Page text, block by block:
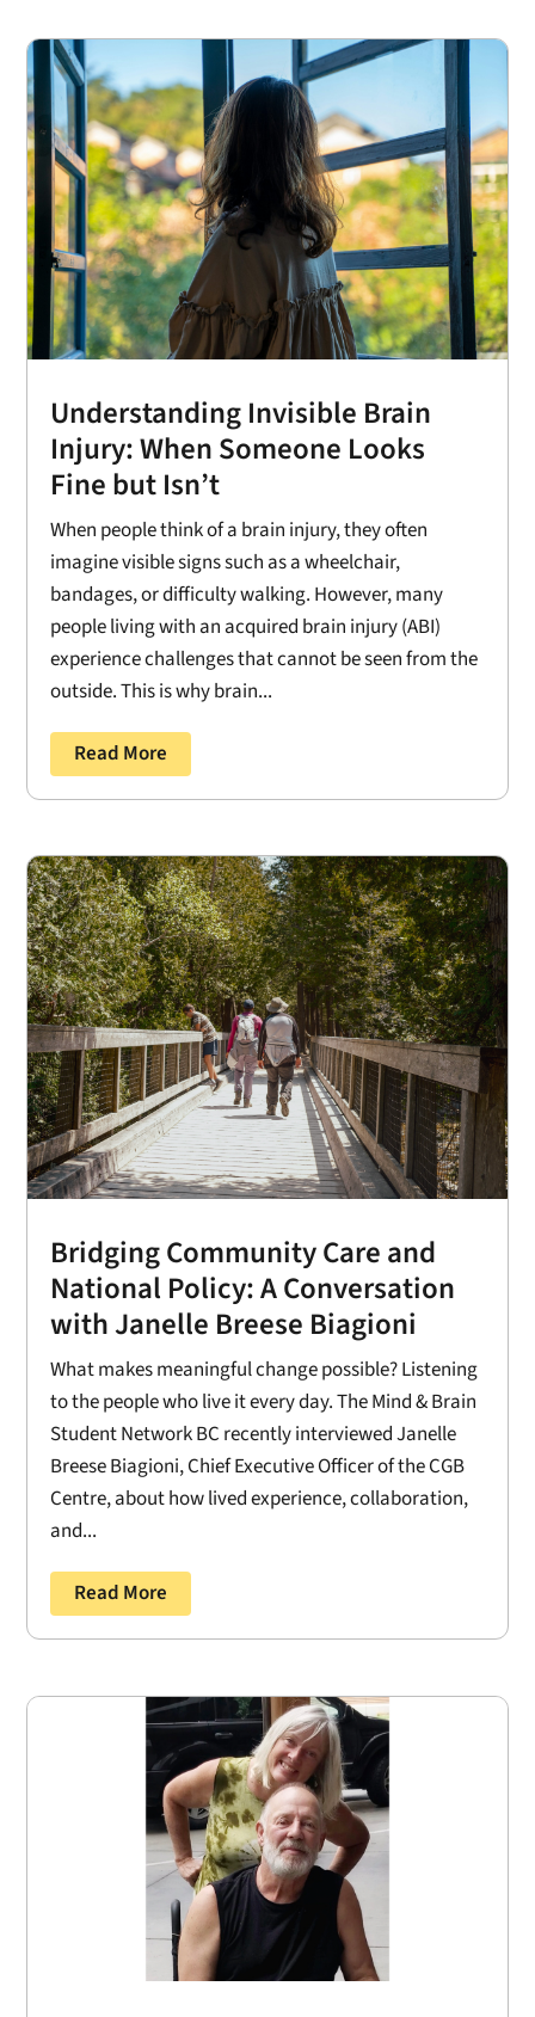
Understanding Invisible Brain
Injury: When Someone Looks
Fine but Isn’t
When people think of a brain injury, they often
imagine visible signs such as a wheelchair,
bandages, or difficulty walking. However, many
people living with an acquired brain injury (ABI)
experience challenges that cannot be seen from the
outside. This is why brain...
Read More
Bridging Community Care and
National Policy: A Conversation
with Janelle Breese Biagioni
What makes meaningful change possible? Listening
to the people who live it every day. The Mind & Brain
Student Network BC recently interviewed Janelle
Breese Biagioni, Chief Executive Officer of the CGB
Centre, about how lived experience, collaboration,
and...
Read More